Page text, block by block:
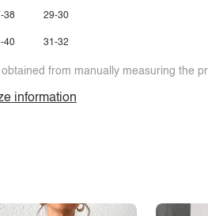
38
40
29-30
31-32
from manually measuring the
information